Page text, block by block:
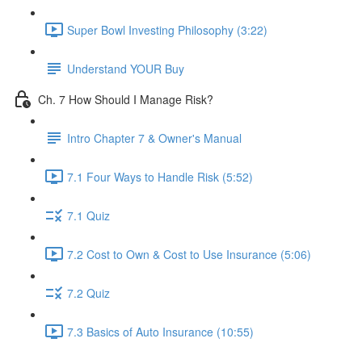
Super Bowl Investing Philosophy (3:22)
Understand YOUR Buy
Ch. 7 How Should I Manage Risk?
Intro Chapter 7 & Owner's Manual
7.1 Four Ways to Handle Risk (5:52)
7.1 Quiz
7.2 Cost to Own & Cost to Use Insurance (5:06)
7.2 Quiz
7.3 Basics of Auto Insurance (10:55)